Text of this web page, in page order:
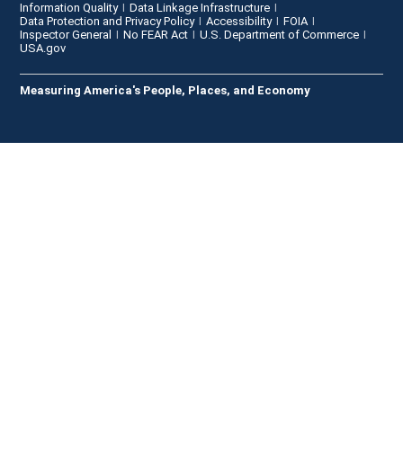
Information Quality
Data Linkage Infrastructure
Data Protection and Privacy Policy
Accessibility
FOIA
Inspector General
No FEAR Act
U.S. Department of Commerce
USA.gov
Measuring America's People, Places, and Economy